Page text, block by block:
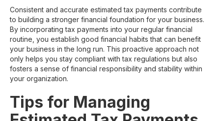
Consistent and accurate estimated tax payments contribute
to building a stronger financial foundation for your business.
By incorporating tax payments into your regular financial
routine, you establish good financial habits that can benefit
your business in the long run. This proactive approach not
only helps you stay compliant with tax regulations but also
fosters a sense of financial responsibility and stability within
your organization.
Tips for Managing